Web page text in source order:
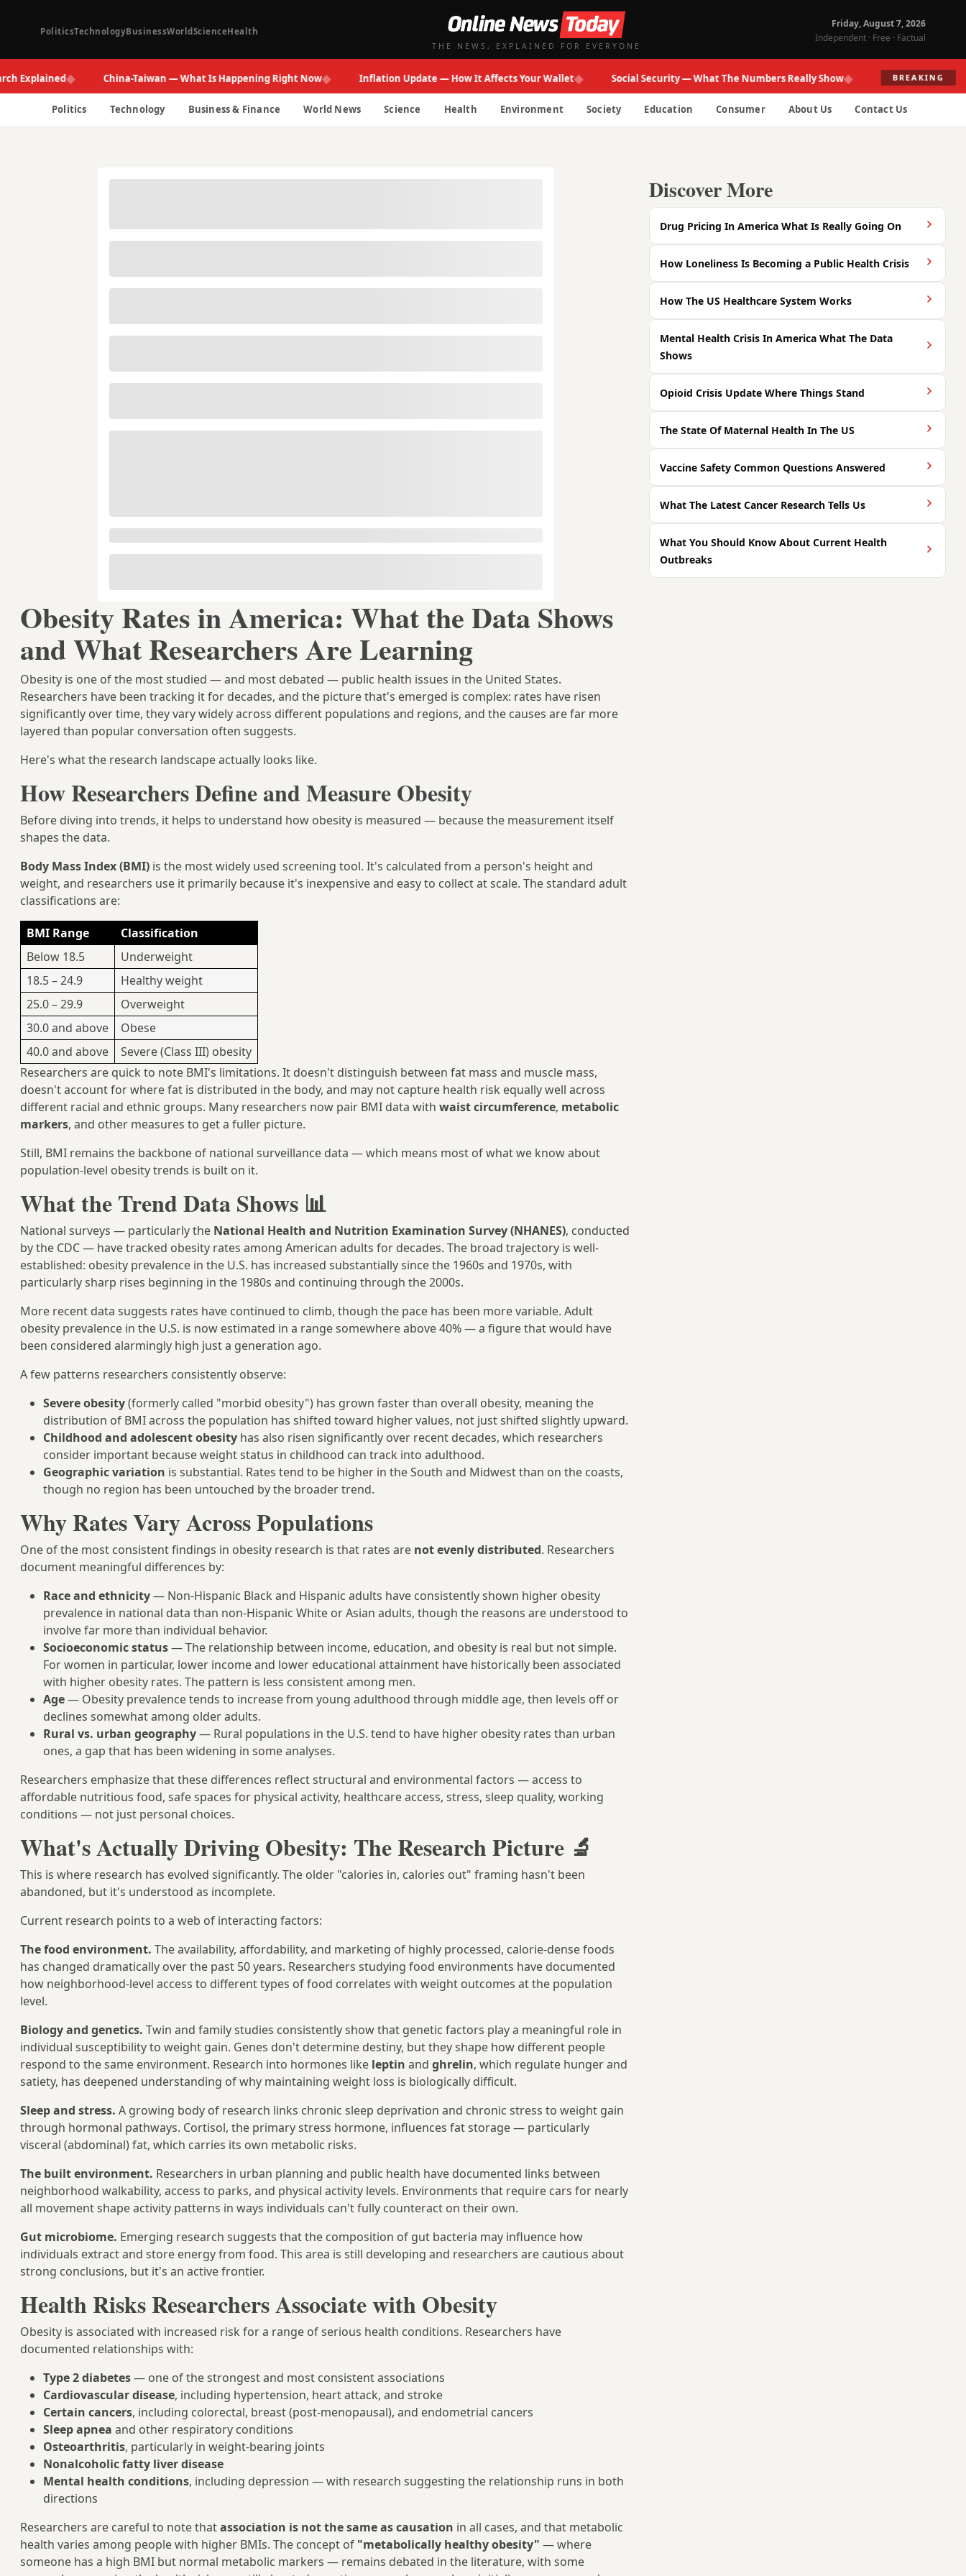
PoliticsTechnologyBusinessWorldScienceHealth
THE NEWS, EXPLAINED FOR EVERYONE
Friday, August 7, 2026
Independent · Free · Factual
◆ China-Taiwan — What Is Happening Right Now◆ Inflation Update — How It Affects Your Wallet◆ Social Security — What The Numbers Really Show◆ BREAKING Fed
Politics Technology Business & Finance World News Science Health Environment Society Education Consumer About Us Contact Us
Obesity Rates in America: What the Data Shows
and What Researchers Are Learning
Obesity is one of the most studied — and most debated — public health issues in the United States.
Researchers have been tracking it for decades, and the picture that's emerged is complex: rates have risen
significantly over time, they vary widely across different populations and regions, and the causes are far more
layered than popular conversation often suggests.
Here's what the research landscape actually looks like.
How Researchers Define and Measure Obesity
Before diving into trends, it helps to understand how obesity is measured — because the measurement itself
shapes the data.
Body Mass Index (BMI) is the most widely used screening tool. It's calculated from a person's height and
weight, and researchers use it primarily because it's inexpensive and easy to collect at scale. The standard adult
classifications are:
BMI Range
Classification
Below 18.5
Underweight
18.5 – 24.9
Healthy weight
25.0 – 29.9
Overweight
30.0 and above
Obese
40.0 and above
Severe (Class III) obesity
Researchers are quick to note BMI's limitations. It doesn't distinguish between fat mass and muscle mass,
doesn't account for where fat is distributed in the body, and may not capture health risk equally well across
different racial and ethnic groups. Many researchers now pair BMI data with waist circumference, metabolic
markers, and other measures to get a fuller picture.
Still, BMI remains the backbone of national surveillance data — which means most of what we know about
population-level obesity trends is built on it.
What the Trend Data Shows 📊
National surveys — particularly the National Health and Nutrition Examination Survey (NHANES), conducted
by the CDC — have tracked obesity rates among American adults for decades. The broad trajectory is well-
established: obesity prevalence in the U.S. has increased substantially since the 1960s and 1970s, with
particularly sharp rises beginning in the 1980s and continuing through the 2000s.
More recent data suggests rates have continued to climb, though the pace has been more variable. Adult
obesity prevalence in the U.S. is now estimated in a range somewhere above 40% — a figure that would have
been considered alarmingly high just a generation ago.
A few patterns researchers consistently observe:
Severe obesity(formerly called "morbid obesity") has grown faster than overall obesity, meaning the
distribution of BMI across the population has shifted toward higher values, not just shifted slightly upward.
Childhood and adolescent obesity has also risen significantly over recent decades, which researchers
consider important because weight status in childhood can track into adulthood.
Geographic variation is substantial. Rates tend to be higher in the South and Midwest than on the coasts,
though no region has been untouched by the broader trend.
Why Rates Vary Across Populations
One of the most consistent findings in obesity research is that rates are not evenly distributed. Researchers
document meaningful differences by:
Race and ethnicity— Non-Hispanic Black and Hispanic adults have consistently shown higher obesity
prevalence in national data than non-Hispanic White or Asian adults, though the reasons are understood to
involve far more than individual behavior.
Socioeconomic status— The relationship between income, education, and obesity is real but not simple.
For women in particular, lower income and lower educational attainment have historically been associated
with higher obesity rates. The pattern is less consistent among men.
Age— Obesity prevalence tends to increase from young adulthood through middle age, then levels off or
declines somewhat among older adults.
Rural vs. urban geography— Rural populations in the U.S. tend to have higher obesity rates than urban
ones, a gap that has been widening in some analyses.
Researchers emphasize that these differences reflect structural and environmental factors — access to
affordable nutritious food, safe spaces for physical activity, healthcare access, stress, sleep quality, working
conditions — not just personal choices.
What's Actually Driving Obesity: The Research Picture 🔬
This is where research has evolved significantly. The older "calories in, calories out" framing hasn't been
abandoned, but it's understood as incomplete.
Current research points to a web of interacting factors:
The food environment. The availability, affordability, and marketing of highly processed, calorie-dense foods
has changed dramatically over the past 50 years. Researchers studying food environments have documented
how neighborhood-level access to different types of food correlates with weight outcomes at the population
level.
Biology and genetics. Twin and family studies consistently show that genetic factors play a meaningful role in
individual susceptibility to weight gain. Genes don't determine destiny, but they shape how different people
respond to the same environment. Research into hormones like leptin and ghrelin, which regulate hunger and
satiety, has deepened understanding of why maintaining weight loss is biologically difficult.
Sleep and stress. A growing body of research links chronic sleep deprivation and chronic stress to weight gain
through hormonal pathways. Cortisol, the primary stress hormone, influences fat storage — particularly
visceral (abdominal) fat, which carries its own metabolic risks.
The built environment. Researchers in urban planning and public health have documented links between
neighborhood walkability, access to parks, and physical activity levels. Environments that require cars for nearly
all movement shape activity patterns in ways individuals can't fully counteract on their own.
Gut microbiome. Emerging research suggests that the composition of gut bacteria may influence how
individuals extract and store energy from food. This area is still developing and researchers are cautious about
strong conclusions, but it's an active frontier.
Health Risks Researchers Associate with Obesity
Obesity is associated with increased risk for a range of serious health conditions. Researchers have
documented relationships with:
Type 2 diabetes— one of the strongest and most consistent associations
Cardiovascular disease, including hypertension, heart attack, and stroke
Certain cancers, including colorectal, breast (post-menopausal), and endometrial cancers
Sleep apnea and other respiratory conditions
Osteoarthritis, particularly in weight-bearing joints
Nonalcoholic fatty liver disease
Mental health conditions, including depression — with research suggesting the relationship runs in both
directions
Researchers are careful to note thatassociation is not the same as causation in all cases, and that metabolic
health varies among people with higher BMIs. The concept of "metabolically healthy obesity" — where
someone has a high BMI but normal metabolic markers — remains debated in the literature, with some
Discover More
Drug Pricing In America What Is Really Going On
How Loneliness Is Becoming a Public Health Crisis
How The US Healthcare System Works
Mental Health Crisis In America What The Data
Shows
Opioid Crisis Update Where Things Stand
The State Of Maternal Health In The US
Vaccine Safety Common Questions Answered
What The Latest Cancer Research Tells Us
What You Should Know About Current Health
Outbreaks